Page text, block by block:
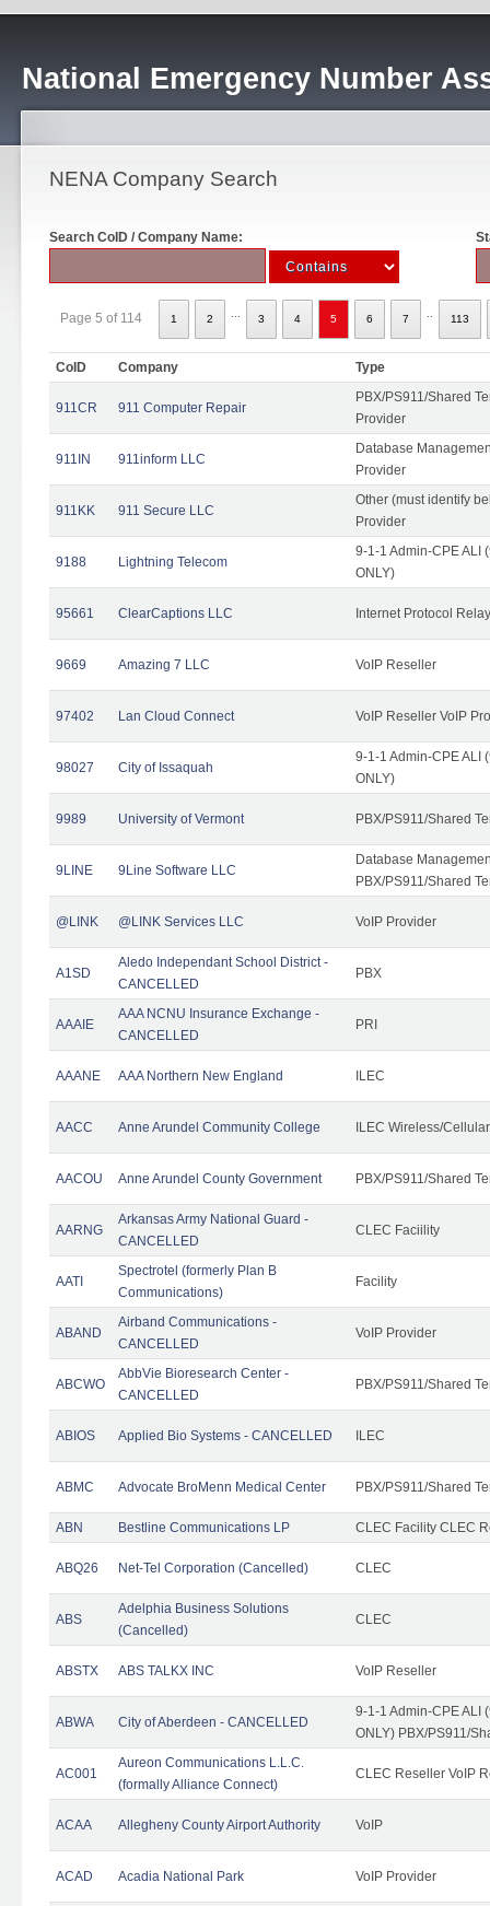
National Emergency Number
NENA Company Search
Search CoID / Company Name:
Page 5 of 114 1 2 3 4 5 6 7 113
CoID Company Type
911CR 911 Computer Repair
PBX/PS911/Shared
Provider
911IN 911inform LLC
Database
Provider
911KK 911 Secure LLC
Other (must identify
Provider
9188 Lightning Telecom
9-1-1 Admin-CPE ALI
ONLY)
95661 ClearCaptions LLC Internet Protocol
9669 Amazing 7 LLC VoIP Reseller
97402 Lan Cloud Connect VoIP Reseller VoIP
98027 City of Issaquah
9-1-1 Admin-CPE ALI
ONLY)
9989 University of Vermont PBX/PS911/Shared
9LINE 9Line Software LLC
Database
PBX/PS911/Shared
@LINK @LINK Services LLC VoIP Provider
A1SD
Aledo Independant School District -
CANCELLED
PBX
AAAIE
AAA NCNU Insurance Exchange -
CANCELLED
PRI
AAANE AAA Northern New England ILEC
AACC Anne Arundel Community College ILEC Wireless/
AACOU Anne Arundel County Government PBX/PS911/Shared
AARNG
Arkansas Army National Guard -
CANCELLED
CLEC Faciility
AATI
Spectrotel (formerly Plan B
Communications)
Facility
ABAND
Airband Communications -
CANCELLED
VoIP Provider
ABCWO
AbbVie Bioresearch Center -
CANCELLED
PBX/PS911/Shared
ABIOS Applied Bio Systems - CANCELLED ILEC
ABMC Advocate BroMenn Medical Center PBX/PS911/Shared
ABN Bestline Communications LP CLEC Facility CLEC
ABQ26 Net-Tel Corporation (Cancelled) CLEC
ABS
Adelphia Business Solutions
(Cancelled)
CLEC
ABSTX ABS TALKX INC VoIP Reseller
ABWA City of Aberdeen - CANCELLED
9-1-1 Admin-CPE ALI
ONLY) PBX/PS911/
AC001
Aureon Communications L.L.C.
(formally Alliance Connect)
CLEC Reseller VoIP
ACAA Allegheny County Airport Authority VoIP
ACAD Acadia National Park VoIP Provider